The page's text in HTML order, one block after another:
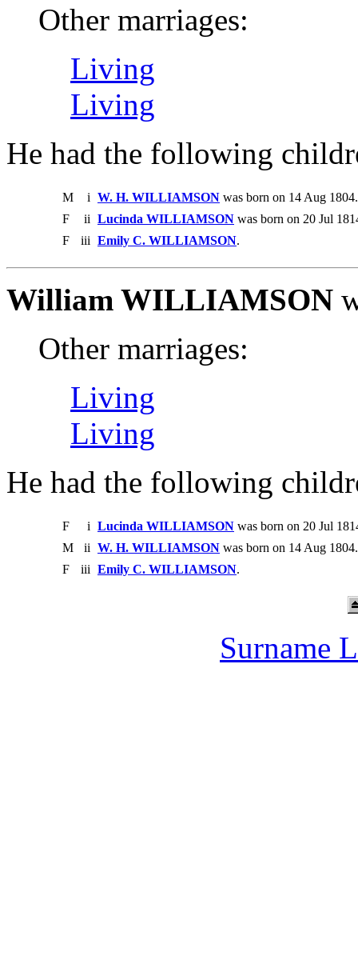
Other marriages:
Living
Living
He had the following
M i W. H. WILLIAMSON was born on 14 Aug
F
ii Lucinda WILLIAMSON was born on 20 Jul
F
iii Emily C. WILLIAMSON.
William WILLIAMSON
Other marriages:
Living
Living
He had the following
F i Lucinda WILLIAMSON was born on 20 Jul
M
ii W. H. WILLIAMSON was born on 14 Aug
F
iii Emily C. WILLIAMSON.
Surname